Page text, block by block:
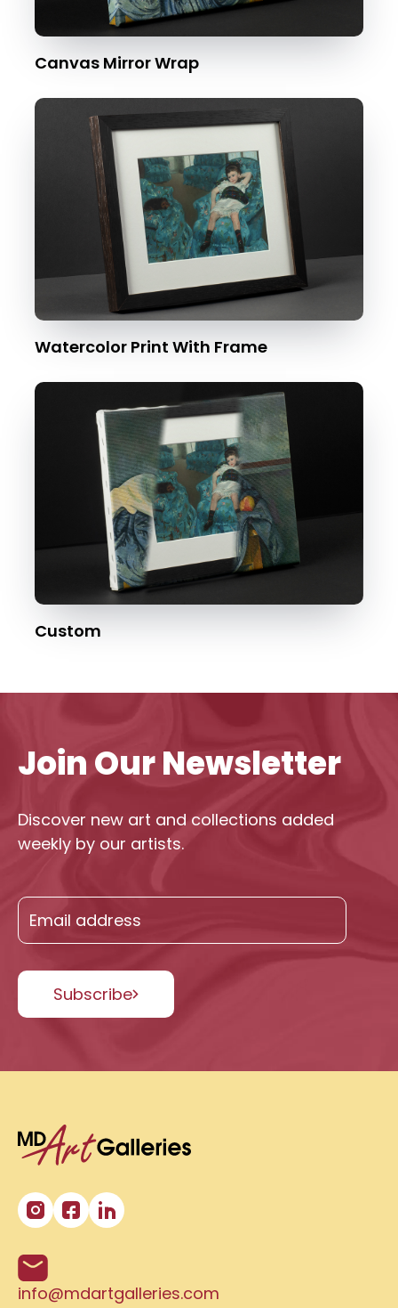
Canvas Mirror Wrap
Watercolor Print With Frame
Custom
info@mdartgalleries.com
Join Our Newsletter
Discover new art and collections added
weekly by our artists.
Subscribe